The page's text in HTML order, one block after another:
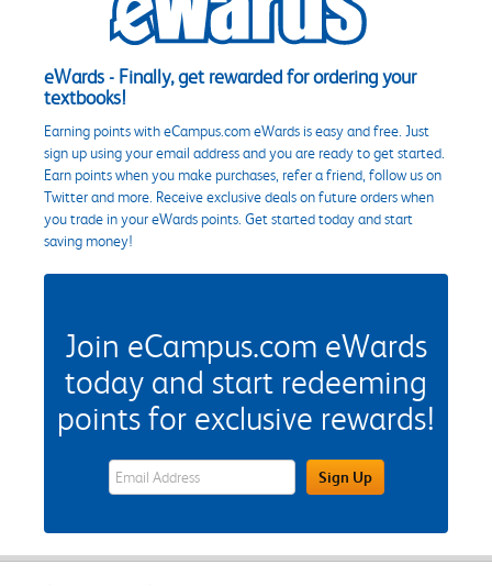
eWards - Finally, get rewarded for ordering your
textbooks!
Earning points with eCampus.com eWards is easy and free. Just
sign up using your email address and you are ready to get started.
Earn points when you make purchases, refer a friend, follow us on
Twitter and more. Receive exclusive deals on future orders when
you trade in your eWards points. Get started today and start
saving money!
Join eCampus.com eWards
today and start redeeming
points for exclusive rewards!
eWards Sign Up Email Address FieldSign Up